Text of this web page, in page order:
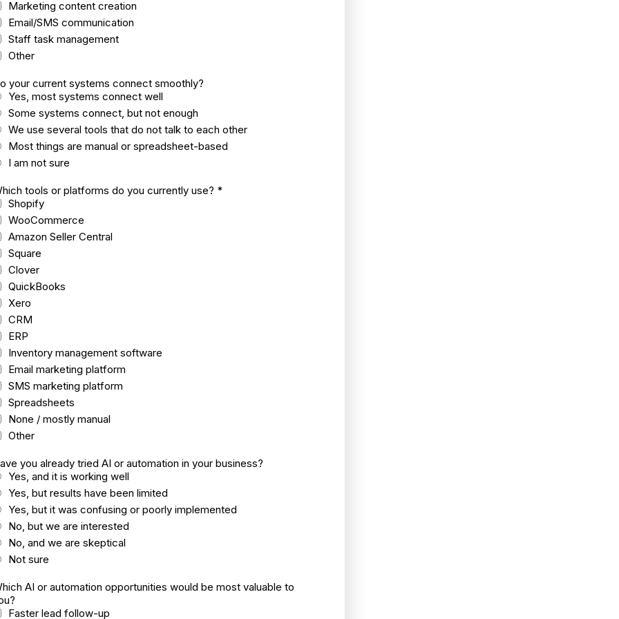
Marketing content creation
Email/SMS communication
Staff task management
Other
your current systems connect smoothly?
Yes, most systems connect well
Some systems connect, but not enough
We use several tools that do not talk to each other
Most things are manual or spreadsheet-based
I am not sure
tools or platforms do you currently use? *
Shopify
WooCommerce
Amazon Seller Central
Square
Clover
QuickBooks
Xero
CRM
ERP
Inventory management software
Email marketing platform
SMS marketing platform
Spreadsheets
None / mostly manual
Other
you already tried AI or automation in your business?
Yes, and it is working well
Yes, but results have been limited
Yes, but it was confusing or poorly implemented
No, but we are interested
No, and we are skeptical
Not sure
AI or automation opportunities would be most valuable to
Faster lead follow-up